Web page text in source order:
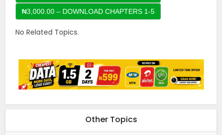
No Related Topics.
Other Topics